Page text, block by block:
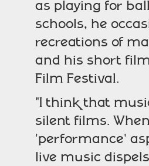
as playing for
schools, he
recreations of
and his short
Film Festival.
"I think that
silent films.
'performance'
live music